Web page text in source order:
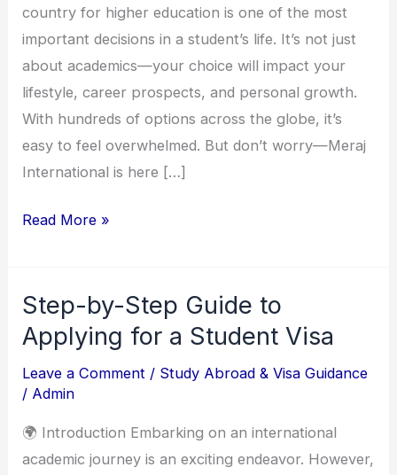
country for higher education is one of the most
important decisions in a student’s life. It’s not just
about academics—your choice will impact your
lifestyle, career prospects, and personal growth.
With hundreds of options across the globe, it’s
easy to feel overwhelmed. But don’t worry—Meraj
International is here […]
Country
for
Higher
Education
Read More »
Step-by-Step Guide to
Applying for a Student Visa
Leave a Comment / Study Abroad & Visa Guidance
/ Admin
🌍 Introduction Embarking on an international
academic journey is an exciting endeavor. However,
Step-
by-
Step
Guide
Applying
for